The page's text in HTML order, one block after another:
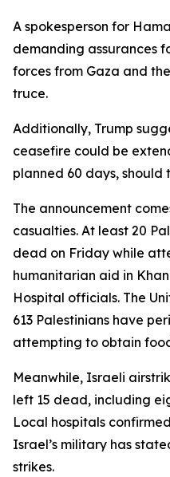
A spokesperson for
demanding assurances
forces from Gaza and
truce.
Additionally, Trump
ceasefire could be
planned 60 days, should
The announcement
casualties. At least 20
dead on Friday while
humanitarian aid in
Hospital officials. The
613 Palestinians have
attempting to obtain
Meanwhile, Israeli
left 15 dead, including
Local hospitals
Israel’s military has
strikes.